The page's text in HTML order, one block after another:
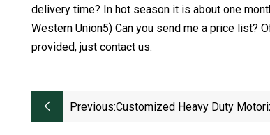
delivery time? In hot season it is about one
Western Union5) Can you send me a price list?
provided, just contact us.
Previous:Customized Heavy Duty